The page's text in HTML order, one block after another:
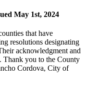
May 1st, 2024
that have
resolutions designating
acknowledgment and
Thank you to theCounty
Cordova,City of